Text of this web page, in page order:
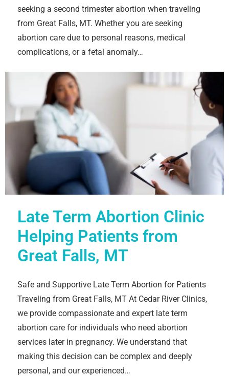
seeking a second trimester abortion when traveling
from Great Falls, MT. Whether you are seeking
abortion care due to personal reasons, medical
complications, or a fetal anomaly…
Late Term Abortion Clinic
Helping Patients from
Great Falls, MT
Safe and Supportive Late Term Abortion for Patients
Traveling from Great Falls, MT At Cedar River Clinics,
we provide compassionate and expert late term
abortion care for individuals who need abortion
services later in pregnancy. We understand that
making this decision can be complex and deeply
personal, and our experienced…